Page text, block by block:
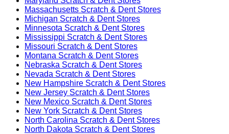
Massachusetts Scratch & Dent Stores
Michigan Scratch & Dent Stores
Minnesota Scratch & Dent Stores
Mississippi Scratch & Dent Stores
Missouri Scratch & Dent Stores
Montana Scratch & Dent Stores
Nebraska Scratch & Dent Stores
Nevada Scratch & Dent Stores
New Hampshire Scratch & Dent Stores
New Jersey Scratch & Dent Stores
New Mexico Scratch & Dent Stores
New York Scratch & Dent Stores
North Carolina Scratch & Dent Stores
North Dakota Scratch & Dent Stores